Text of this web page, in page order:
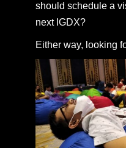
should schedule a
next IGDX?
Either way, looking